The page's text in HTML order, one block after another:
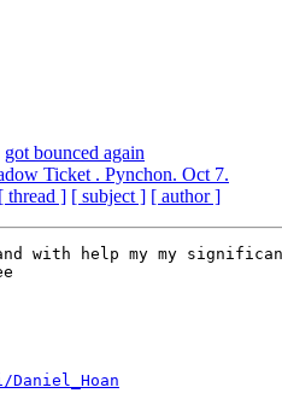
got bounced again
Ticket . Pynchon. Oct 7.
[ thread ] [ subject ] [ author ]
with help my my